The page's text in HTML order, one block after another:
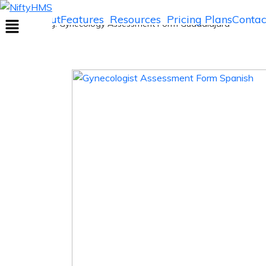
Home AboutFeatures Resources Pricing Plans
Gynecology Assessment Form
Home >> Tag: Gynecology Assessment Form Guadalajara